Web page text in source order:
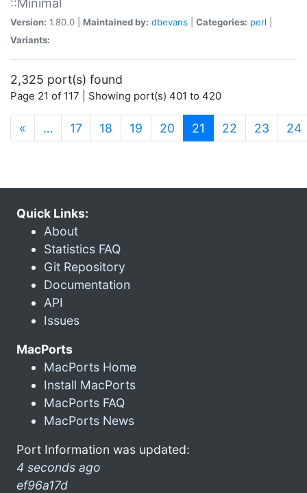
::Minimal
Version: 1.80.0 | Maintained by: dbevans Categories: perl
Variants:
2,325 port(s) found
Page 21 of 117 | Showing port(s) 401 to 420
« … 17 18 19 20 21 (current)
22 23 24
Quick Links:
About
Statistics FAQ
Git Repository
Documentation
API
Issues
MacPorts
MacPorts Home
Install MacPorts
MacPorts FAQ
MacPorts News
Port Information was updated:
4 seconds ago
ef96a17d